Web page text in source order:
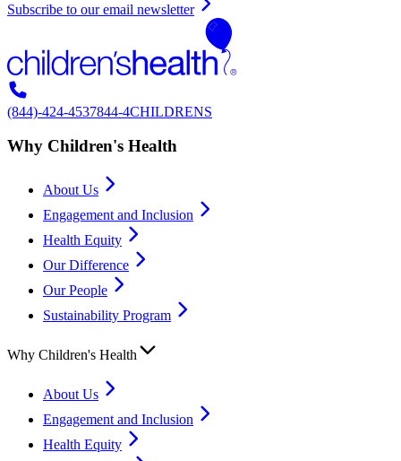
Subscribe to our email newsletter
(844)-424-4537844-4CHILDRENS
Why Children's Health
About Us
Engagement and Inclusion
Health Equity
Our Difference
Our People
Sustainability Program
Why Children's Health
About Us
Engagement and Inclusion
Health Equity